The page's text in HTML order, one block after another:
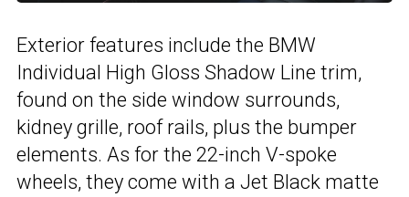
Exterior features include the BMW
Individual High Gloss Shadow Line trim,
found on the side window surrounds,
kidney grille, roof rails, plus the bumper
elements. As for the 22-inch V-spoke
wheels, they come with a Jet Black matte